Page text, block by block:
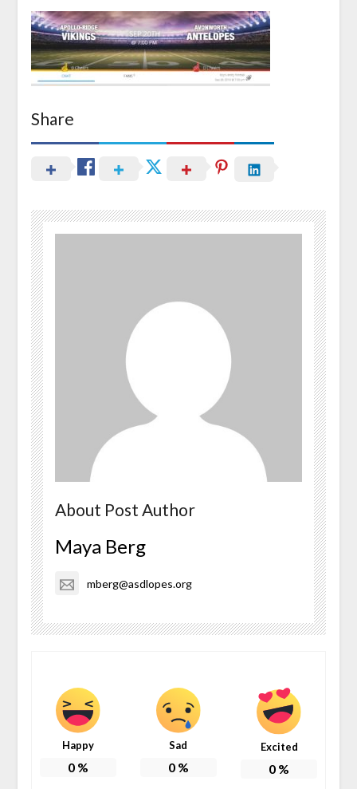
Share
About Post Author
Maya Berg
mberg@asdlopes.org
Happy
0%
Sad
0%
Excited
0 %